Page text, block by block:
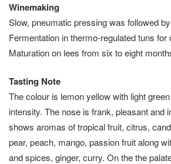
Winemaking
Slow, pneumatic pressing was followed
Fermentation in thermo‐regulated tuns
Maturation on lees from six to eight
Tasting Note
The colour is lemon yellow with light
intensity. The nose is frank, pleasant and
shows aromas of tropical fruit, citrus,
pear, peach, mango, passion fruit along
and spices, ginger, curry. On the the